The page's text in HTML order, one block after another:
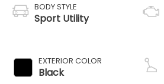
BODY STYLE
Sport Utility
EXTERIOR COLOR
Black